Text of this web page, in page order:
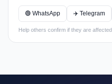
🟢 WhatsApp ✈️ Telegram
Help others confirm if they are affected.